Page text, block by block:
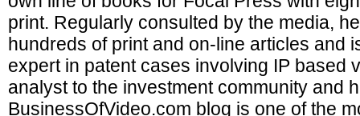
print. Regularly consulted by the media,
hundreds of print and on-line articles and
expert in patent cases involving IP based
analyst to the investment community and
BusinessOfVideo.com blog is one of the